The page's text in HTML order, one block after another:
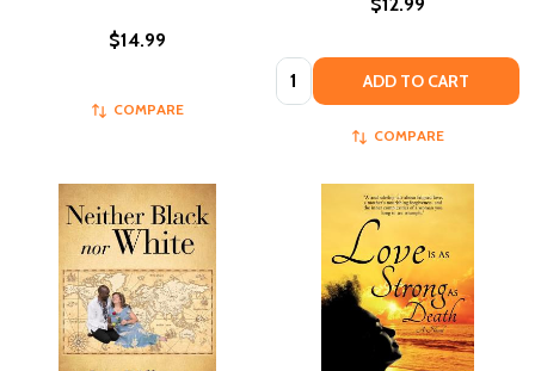
$14.99
COMPARE
Quantity: ADD TO CART
COMPARE